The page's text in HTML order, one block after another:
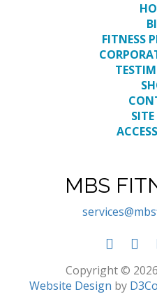
FITNESS
MBS
Copyright © 2026
Website Design by